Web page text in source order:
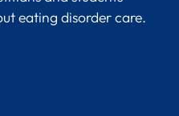
eating disorder care.